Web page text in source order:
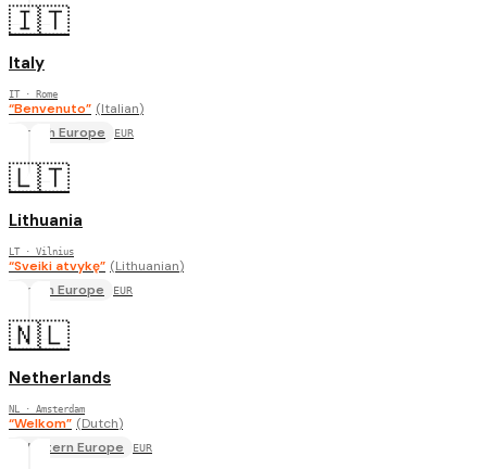
🇮🇹
Italy
IT· Rome
“Benvenuto” (Italian)
South Europe
EUR
🇱🇹
Lithuania
LT· Vilnius
“Sveiki atvykę” (Lithuanian)
North Europe
EUR
🇳🇱
Netherlands
NL · Amsterdam
“Welkom” (Dutch)
Western Europe
EUR